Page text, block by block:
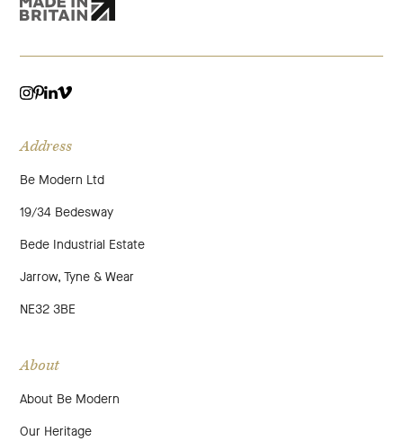
Address
Be Modern Ltd
19/34 Bedesway
Bede Industrial Estate
Jarrow, Tyne & Wear
NE32 3BE
About
About Be Modern
Our Heritage